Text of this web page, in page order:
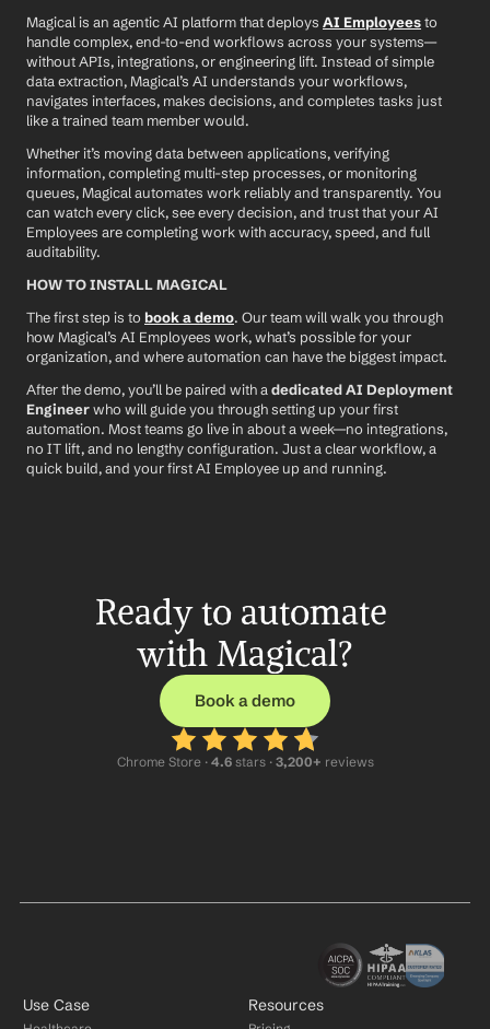
Magical is an agentic AI platform that deploys AI Employees to
handle complex, end-to-end workflows across your systems—
without APIs, integrations, or engineering lift. Instead of simple
data extraction, Magical’s AI understands your workflows,
navigates interfaces, makes decisions, and completes tasks just
like a trained team member would.
Whether it’s moving data between applications, verifying
information, completing multi-step processes, or monitoring
queues, Magical automates work reliably and transparently. You
can watch every click, see every decision, and trust that your AI
Employees are completing work with accuracy, speed, and full
auditability.
HOW TO INSTALL MAGICAL
The first step is to book a demo. Our team will walk you through
how Magical’s AI Employees work, what’s possible for your
organization, and where automation can have the biggest impact.
After the demo, you’ll be paired with a dedicated AI Deployment
Engineer who will guide you through setting up your first
automation. Most teams go live in about a week—no integrations,
no IT lift, and no lengthy configuration. Just a clear workflow, a
quick build, and your first AI Employee up and running.
Ready to automate
with Magical?
Book a demo
Chrome Store · 4.6 stars · 3,200+ reviews
Use Case Resources